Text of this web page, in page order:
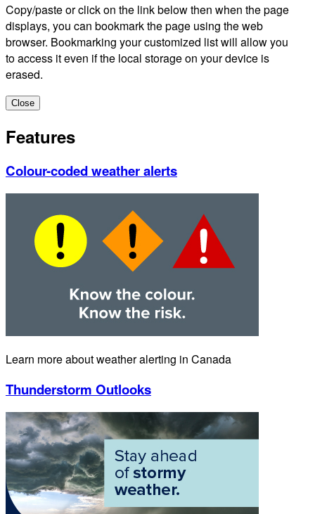
Copy/paste or click on the link below then when the page
displays, you can bookmark the page using the web
browser. Bookmarking your customized list will allow you
to access it even if the local storage on your device is
erased.
Close
Features
Colour-coded weather alerts
Learn more about weather alerting in Canada
Thunderstorm Outlooks